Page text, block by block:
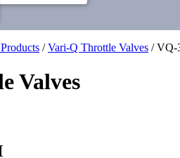
/Vari-Q Throttle Valves / VQ-
Valves